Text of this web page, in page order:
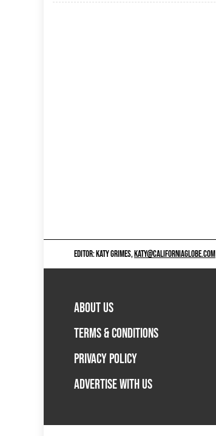
EDITOR: KATY GRIMES,KATY@CALIFORNIAGLOBE.COM
ABOUT US
TERMS & CONDITIONS
PRIVACY POLICY
ADVERTISE WITH US